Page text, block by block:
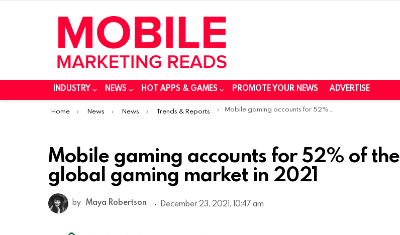
INDUSTRY NEWS HOT APPS & GAMES PROMOTE YOUR NEWS ADVERTISE
You are here:
Home News News Trends & Reports Mobile gaming accounts for 52% of the global gaming market in 2021
Mobile gaming accounts for 52% of the
global gaming market in 2021
by Maya Robertson December 23, 2021, 10:47 am